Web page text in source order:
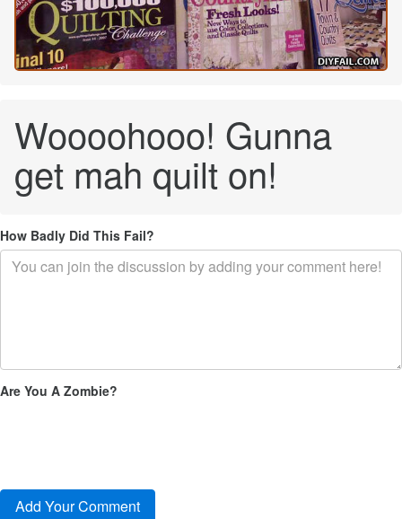
Woooohooo! Gunna
get mah quilt on!
How Badly Did This Fail?
Are You A Zombie?